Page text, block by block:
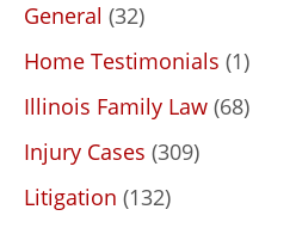
General (32)
Home Testimonials (1)
Illinois Family Law (68)
Injury Cases (309)
Litigation (132)